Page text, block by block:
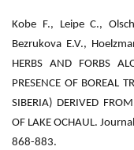
Kobe F., Leipe C.,
Bezrukova E.V.,
HERBS AND FORBS
PRESENCE OF BOREAL
SIBERIA) DERIVED
OF LAKE OCHAUL.
868-883.